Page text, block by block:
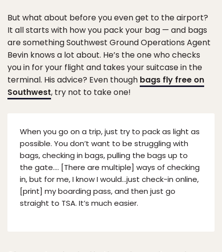
But what about before you even get to the airport?
It all starts with how you pack your bag — and bags
are something Southwest Ground Operations Agent
Bevin knows a lot about. He’s the one who checks
you in for your flight and takes your suitcase in the
terminal. His advice? Even though bags fly free on
Southwest, try not to take one!
When you go on a trip, just try to pack as light as
possible. You don’t want to be struggling with
bags, checking in bags, pulling the bags up to
the gate…. [There are multiple] ways of checking
in, but for me, I know I would…just check-in online,
[print] my boarding pass, and then just go
straight to TSA. It’s much easier.